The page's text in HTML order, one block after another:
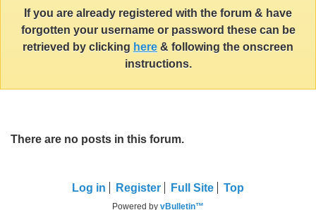
If you are already registered with the forum & have
forgotten your username or password these can be
retrieved by clicking here & following the onscreen
instructions.
There are no posts in this forum.
Log in Register Full Site Top
Powered by vBulletin™